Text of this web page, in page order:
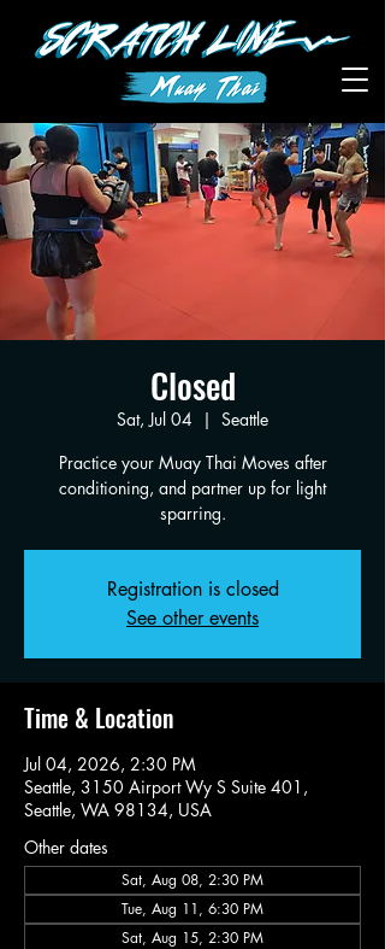
Closed
Sat, Jul 04
  |
Seattle
Practice your Muay Thai Moves after
conditioning, and partner up for light
sparring.
Registration is closed
See other events
Time & Location
Jul 04, 2026, 2:30 PM
Seattle, 3150 Airport Wy S Suite 401,
Seattle, WA 98134, USA
Other dates
Sat, Aug 08, 2:30 PM
Tue, Aug 11, 6:30 PM
Sat, Aug 15, 2:30 PM